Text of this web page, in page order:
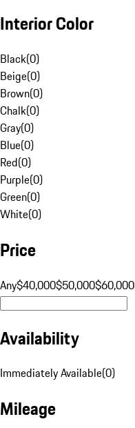
Interior Color
Black(0)
Beige(0)
Brown(0)
Chalk(0)
Gray(0)
Blue(0)
Red(0)
Purple(0)
Green(0)
White(0)
Price
Any$40,000$50,000$60,000
Availability
Immediately Available(0)
Mileage